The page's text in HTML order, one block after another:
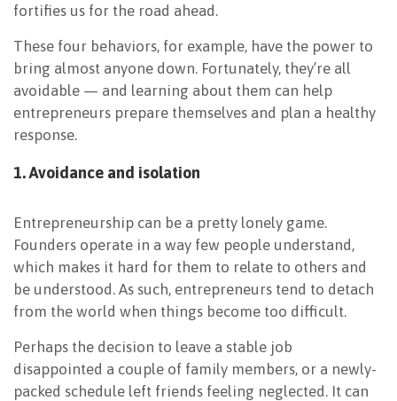
fortifies us for the road ahead.
These four behaviors, for example, have the power to
bring almost anyone down. Fortunately, they’re all
avoidable — and learning about them can help
entrepreneurs prepare themselves and plan a healthy
response.
1. Avoidance and isolation
Entrepreneurship can be a pretty lonely game.
Founders operate in a way few people understand,
which makes it hard for them to relate to others and
be understood. As such, entrepreneurs tend to detach
from the world when things become too difficult.
Perhaps the decision to leave a stable job
disappointed a couple of family members, or a newly-
packed schedule left friends feeling neglected. It can